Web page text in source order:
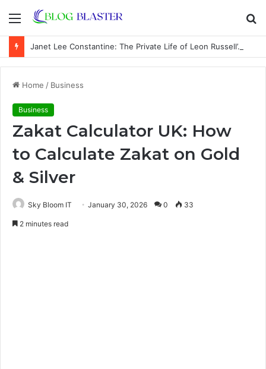
Menu
Janet Lee Constantine: The Private Life of Leon Russell’s Wife
Home / Business
Business
Zakat Calculator UK: How
to Calculate Zakat on Gold
& Silver
Sky Bloom IT January 30, 2026 0 33
2 minutes read